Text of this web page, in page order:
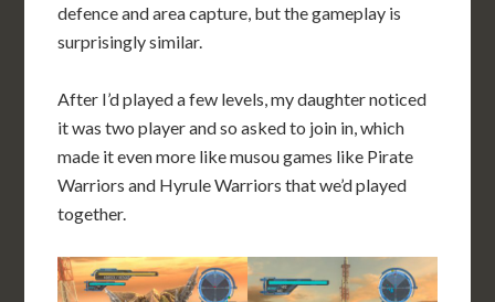
defence and area capture, but the gameplay is
surprisingly similar.
After I’d played a few levels, my daughter noticed
it was two player and so asked to join in, which
made it even more like musou games like Pirate
Warriors and Hyrule Warriors that we’d played
together.